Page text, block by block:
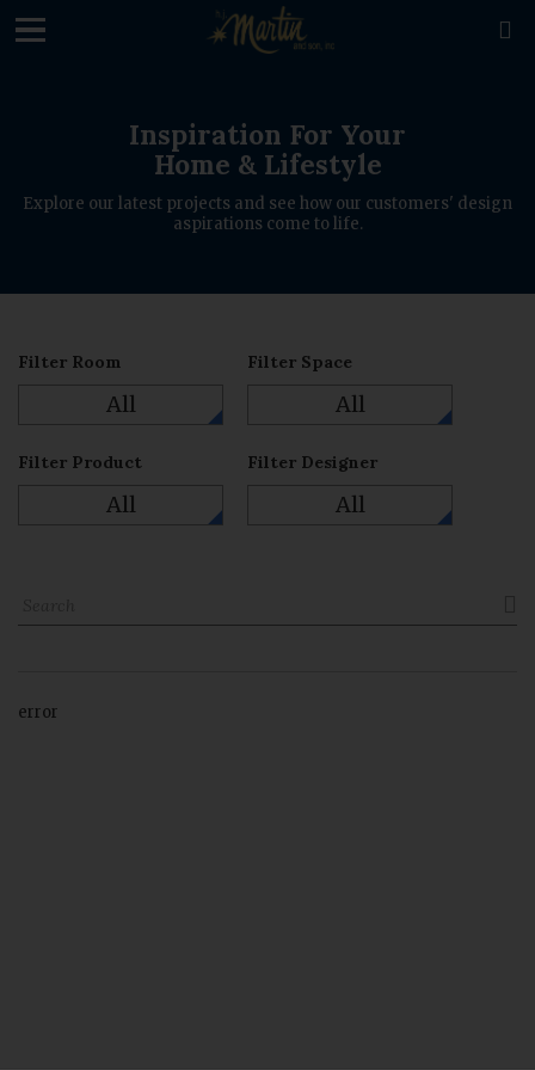

Inspiration For Your
Home & Lifestyle
Explore our latest projects and see how our customers' design
aspirations come to life.
Filter Room
All
Filter Space
All
Filter Product
All
Filter Designer
All
error
loading